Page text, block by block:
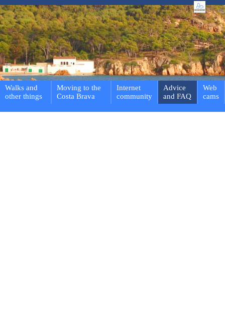
Walks and
other things
Moving to the
Costa Brava
Internet
community
Advice
and FAQ
Web
cams